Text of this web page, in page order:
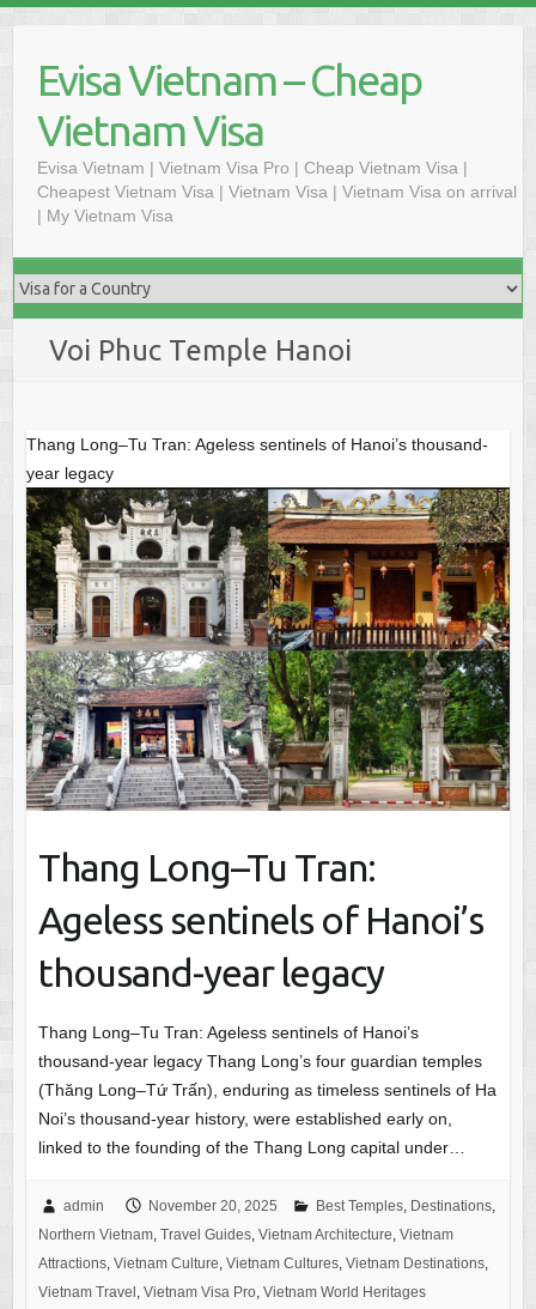
contentEvisa Vietnam – Cheap
Vietnam Visa
Evisa Vietnam | Vietnam Visa Pro | Cheap Vietnam Visa |
Cheapest Vietnam Visa | Vietnam Visa | Vietnam Visa on arrival
| My Vietnam Visa
Voi Phuc Temple Hanoi
Thang Long–Tu Tran: Ageless sentinels of Hanoi’s thousand-
year legacy
Thang Long–Tu Tran:
Ageless sentinels of Hanoi’s
thousand-year legacy
Thang Long–Tu Tran: Ageless sentinels of Hanoi’s
thousand-year legacy Thang Long’s four guardian temples
(Thăng Long–Tứ Trấn), enduring as timeless sentinels of Ha
Noi’s thousand-year history, were established early on,
linked to the founding of the Thang Long capital under…
admin November 20, 2025 Best Temples, Destinations,
Northern Vietnam, Travel Guides, Vietnam Architecture, Vietnam
Attractions, Vietnam Culture, Vietnam Cultures, Vietnam Destinations,
Vietnam Travel , Vietnam Visa Pro, Vietnam World Heritages